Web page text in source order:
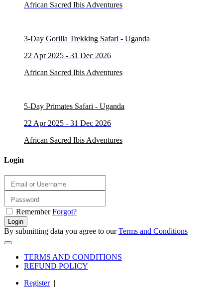
African Sacred Ibis Adventures
3-Day Gorilla Trekking Safari - Uganda
22 Apr 2025 - 31 Dec 2026
African Sacred Ibis Adventures
5-Day Primates Safari - Uganda
22 Apr 2025 - 31 Dec 2026
African Sacred Ibis Adventures
Login
Remember Forgot?
Login
By submitting data you agree to ourTerms and Conditions
TERMS AND CONDITIONS
REFUND POLICY
Register|